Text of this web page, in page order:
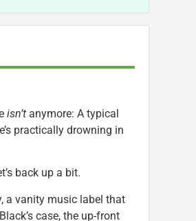
isn’t anymore: A typical
practically drowning in
back up a bit.
a vanity music label that
case, the up-front